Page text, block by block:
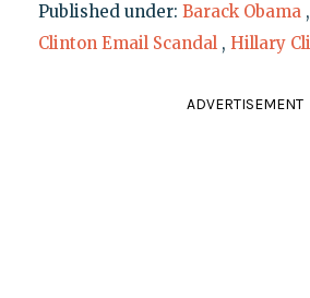
Published under: Barack Obama ,
Clinton Email Scandal , Hillary
ADVERTISEMENT